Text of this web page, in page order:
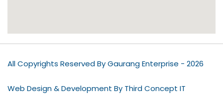
All Copyrights Reserved By Gaurang Enterprise - 2026
Web Design & Development By Third Concept IT